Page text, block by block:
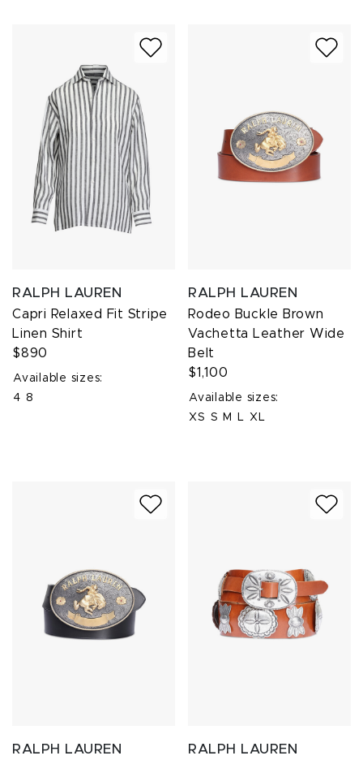
RALPH LAUREN
Capri Relaxed Fit Stripe
Linen Shirt
$890
Available sizes:
4 8
RALPH LAUREN
Rodeo Buckle Brown
Vachetta Leather Wide
Belt
$1,100
Available sizes:
XS S M L XL
RALPH LAUREN RALPH LAUREN